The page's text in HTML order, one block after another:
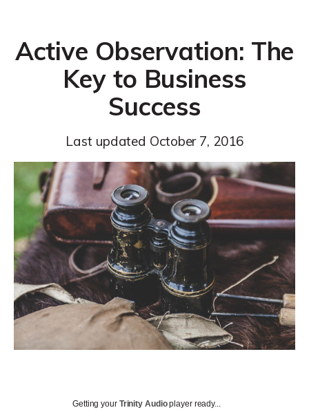
Active Observation: The
Key to Business
Success
Last updated October 7, 2016
Getting your Trinity Audioplayer ready...